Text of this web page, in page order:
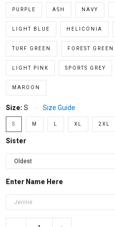
PURPLE ASH NAVY
LIGHT BLUE HELICONIA
TURF GREEN FOREST GREEN
LIGHT PINK SPORTS GREY
MAROON
Size: S Size Guide
S M XL 2XL
Sister
Enter Name Here